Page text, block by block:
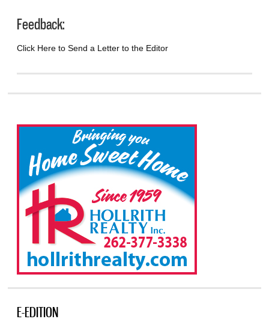
Feedback:
Click Here to Send a Letter to the Editor
E-EDITION